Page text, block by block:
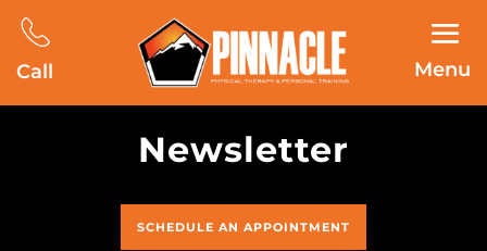
Call Menu
Newsletter
SCHEDULE AN APPOINTMENT